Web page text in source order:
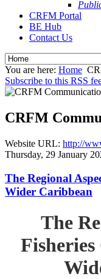
CRFM Portal
BE Hub
Contact Us
You are here: Home
Subscribe to this RSS
CRFM
Website URL: http://
Thursday, 29 January
The Regional
Wider Caribbean
The